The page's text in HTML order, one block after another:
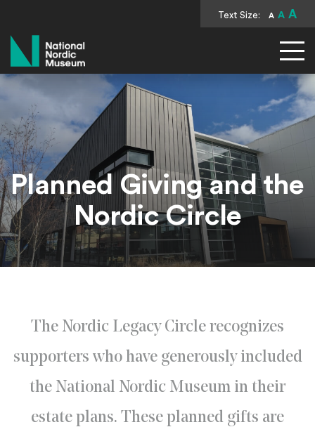
Text Size: A A A
National Nordic Museum
Planned Giving and the
Nordic Circle
The Nordic Legacy Circle recognizes
supporters who have generously included
the National Nordic Museum in their
estate plans. These planned gifts are